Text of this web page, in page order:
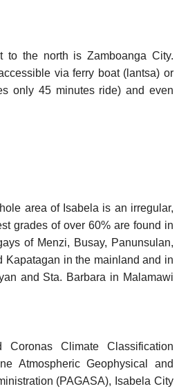
to the north is Zamboanga City.
via ferry boat (lantsa) or
only 45 minutes ride) and even
area of Isabela is an irregular,
grades of over 60% are found in
of Menzi, Busay, Panunsulan,
Kapatagan in the mainland and in
and Sta. Barbara in Malamawi
Climate Classification
Atmospheric Geophysical and
(PAGASA), Isabela City